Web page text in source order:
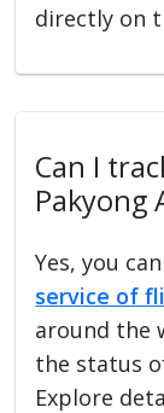
directly on
Can I
Pakyong
Yes, you
service of
around the
the status
Explore